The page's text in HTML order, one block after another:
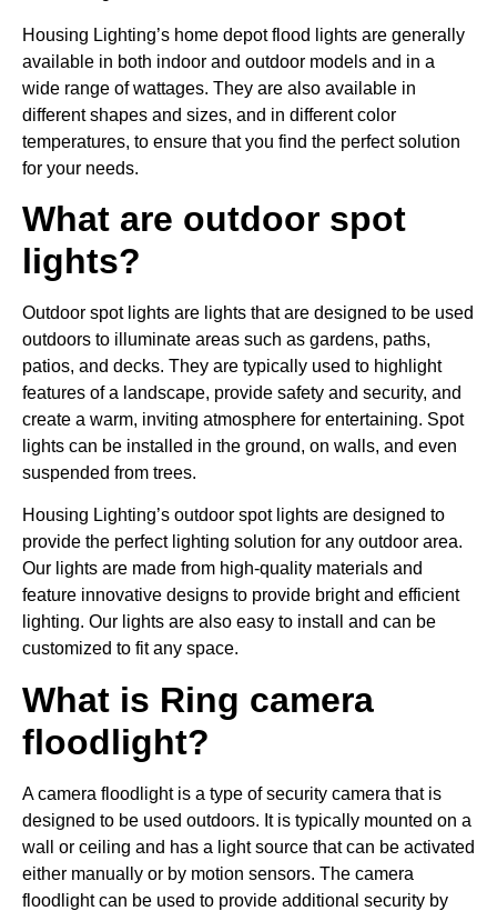
Housing Lighting’s home depot flood lights are generally
available in both indoor and outdoor models and in a
wide range of wattages. They are also available in
different shapes and sizes, and in different color
temperatures, to ensure that you find the perfect solution
for your needs.
What are outdoor spot
lights?
Outdoor spot lights are lights that are designed to be used
outdoors to illuminate areas such as gardens, paths,
patios, and decks. They are typically used to highlight
features of a landscape, provide safety and security, and
create a warm, inviting atmosphere for entertaining. Spot
lights can be installed in the ground, on walls, and even
suspended from trees.
Housing Lighting’s outdoor spot lights are designed to
provide the perfect lighting solution for any outdoor area.
Our lights are made from high-quality materials and
feature innovative designs to provide bright and efficient
lighting. Our lights are also easy to install and can be
customized to fit any space.
What is Ring camera
floodlight?
A camera floodlight is a type of security camera that is
designed to be used outdoors. It is typically mounted on a
wall or ceiling and has a light source that can be activated
either manually or by motion sensors. The camera
floodlight can be used to provide additional security by